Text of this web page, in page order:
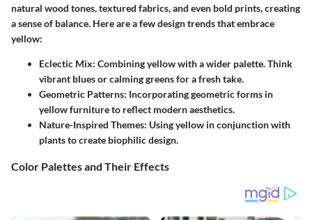
natural wood tones, textured fabrics, and even bold prints, creating
a sense of balance. Here are a few design trends that embrace
yellow:
Eclectic Mix: Combining yellow with a wider palette. Think
vibrant blues or calming greens for a fresh take.
Geometric Patterns: Incorporatinggeometric forms in
yellow furniture to reflect modern aesthetics.
Nature-Inspired Themes: Using yellow in conjunction with
plants to create biophilic design.
Color Palettes and Their Effects